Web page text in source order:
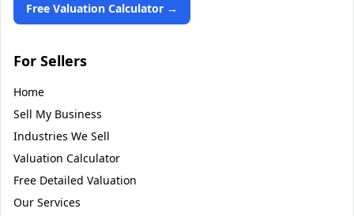
Free Valuation Calculator →
For Sellers
Home
Sell My Business
Industries We Sell
Valuation Calculator
Free Detailed Valuation
Our Services